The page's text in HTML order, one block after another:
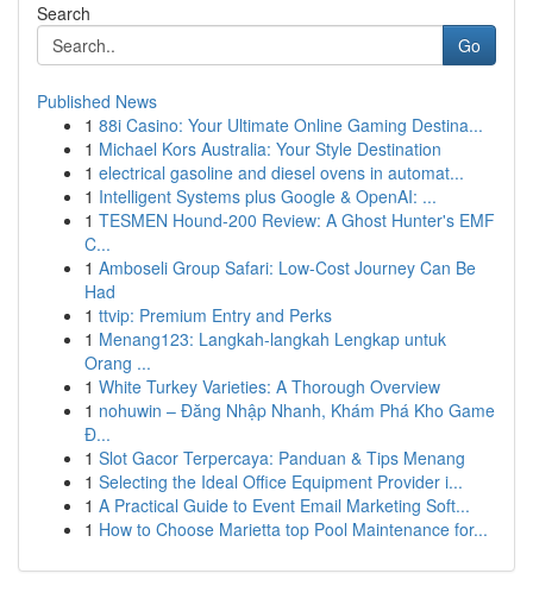
Search
Go
Published News
1 88i Casino: Your Ultimate Online Gaming Destina...
1 Michael Kors Australia: Your Style Destination
1 electrical gasoline and diesel ovens in automat...
1 Intelligent Systems plus Google & OpenAI: ...
1 TESMEN Hound-200 Review: A Ghost Hunter's EMF
C...
1 Amboseli Group Safari: Low-Cost Journey Can Be
Had
1 ttvip: Premium Entry and Perks
1 Menang123: Langkah-langkah Lengkap untuk
Orang ...
1 White Turkey Varieties: A Thorough Overview
1 nohuwin – Đăng Nhập Nhanh, Khám Phá Kho Game
Đ...
1 Slot Gacor Terpercaya: Panduan & Tips Menang
1 Selecting the Ideal Office Equipment Provider i...
1 A Practical Guide to Event Email Marketing Soft...
1 How to Choose Marietta top Pool Maintenance for...